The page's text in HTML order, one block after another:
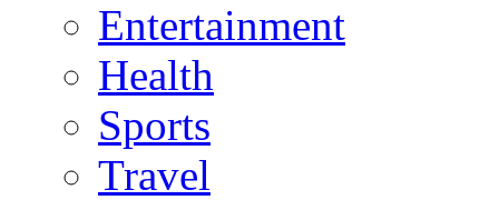
Entertainment
Health
Sports
Travel